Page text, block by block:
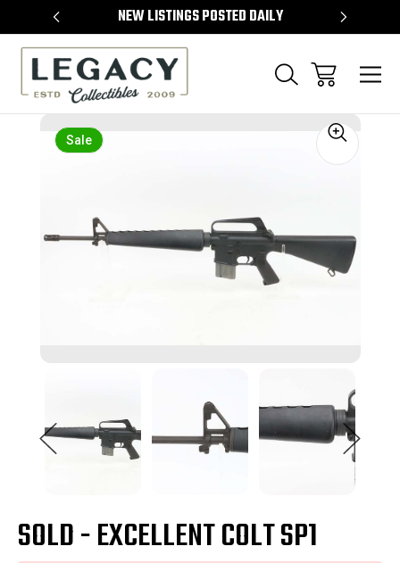
NEW LISTINGS POSTED DAILY
Sale
SOLD - EXCELLENT COLT SP1